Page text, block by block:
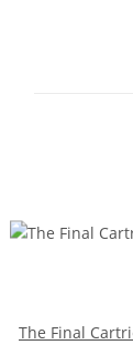
The Final